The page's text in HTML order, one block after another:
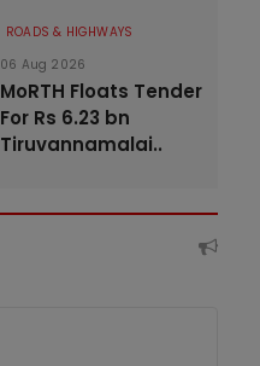
ROADS & HIGHWAYS
06 Aug 2026
MoRTH Floats Tender
For Rs 6.23 bn
Tiruvannamalai..